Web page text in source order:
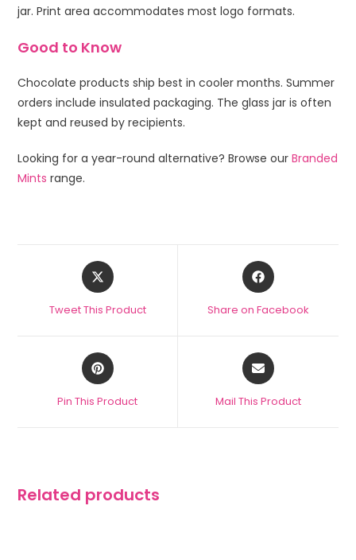
jar. Print area accommodates most logo formats.
Good to Know
Chocolate products ship best in cooler months. Summer
orders include insulated packaging. The glass jar is often
kept and reused by recipients.
Looking for a year-round alternative? Browse ourBranded
Mints range.
Tweet This Product Share on Facebook
Pin This Product Mail This Product
Related products